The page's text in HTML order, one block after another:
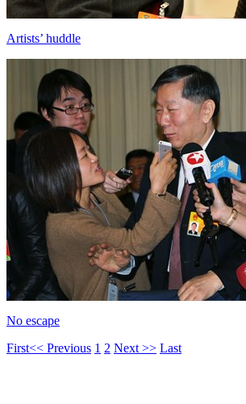
Artists’ huddle
No escape
First<< Previous 1 2 Next >> Last